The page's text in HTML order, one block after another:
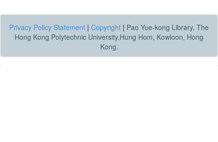
Privacy Policy Statement | Copyright | Pao Yue-kong Library, The
Hong Kong Polytechnic University,Hung Hom, Kowloon, Hong
Kong.